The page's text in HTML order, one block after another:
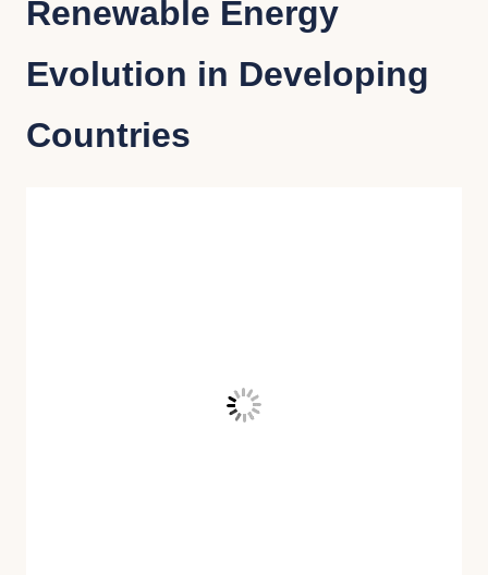
Renewable Energy
Evolution in Developing
Countries